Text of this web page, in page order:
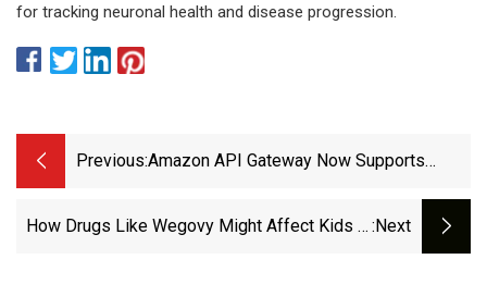
for tracking neuronal health and disease progression.
Previous:Amazon API Gateway Now Supports
Mappings, And WAF In Additional Regions
How Drugs Like Wegovy Might Affect Kids In :next